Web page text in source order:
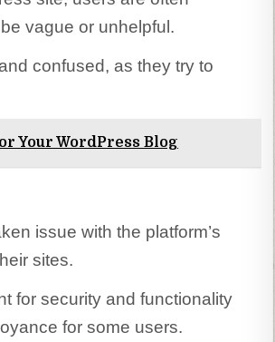
vague or unhelpful.
confused, as they try to
Your WordPress Blog
issue with the platform’s
sites.
for security and functionality
for some users.